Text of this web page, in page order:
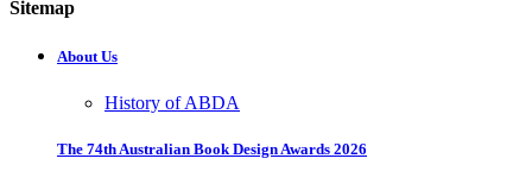
Sitemap
About Us
History of ABDA
The 74th Australian Book Design Awards 2026